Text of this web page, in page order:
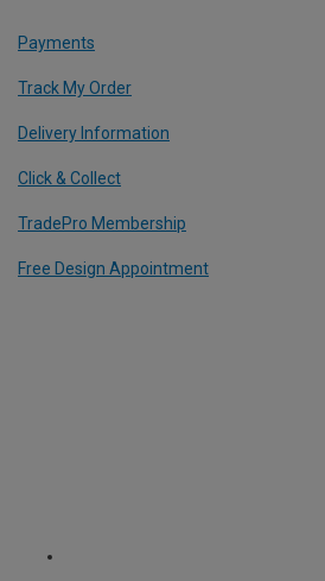
Payments
Track My Order
Delivery Information
Click & Collect
TradePro Membership
Free Design Appointment